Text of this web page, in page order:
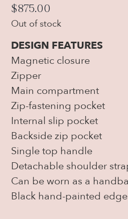
$875.00
Out of stock
DESIGN FEATURES
Magnetic closure
Zipper
Main compartment
Zip-fastening pocket
Internal slip pocket
Backside zip pocket
Single top handle
Detachable shoulder
Can be worn as a
Black hand-painted